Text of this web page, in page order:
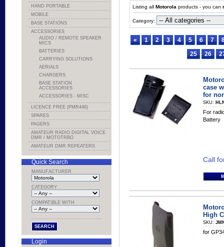
Listing all Motorola products - you can
Category:
« 1 2 3 4 5 6 7
25 26
case
for
SKU:
For
Battery
Call
High
SKU:
for
HAND PORTABLE
MOBILE
BASE STATIONS
ACCESSORIES
AUDIO / REMOTE SPEAKER
MICS
BATTERIES
CARRYING SOLUTIONS
AERIALS
CHARGERS
BASE STATION
ACCESSORIES
ACCESSORIES - MISC
LICENCE FREE (PMR446)
SPARES
PAGERS
AMATEUR RADIO DIGITAL VOICE
DMR / MOTOTRBO
AMATEUR DMR REPEATERS
Quick Search
MANUFACTURER
CATEGORY
COMPATIBLE WITH
Login